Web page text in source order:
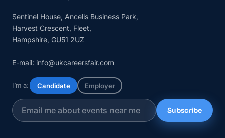
Sentinel House, Ancells Business Park,
Harvest Crescent, Fleet,
Hampshire, GU51 2UZ
E-mail: info@ukcareersfair.com
I’m a: Candidate Employer
Subscribe